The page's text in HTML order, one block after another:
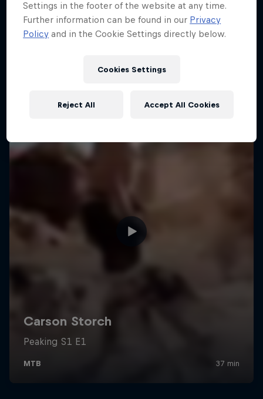
Settings in the footer of the website at any time.
Further information can be found in our Privacy
Policy and in the Cookie Settings directly below.
Cookies Settings
Reject All Accept All Cookies